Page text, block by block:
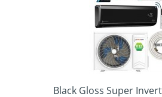
Black Gloss Super